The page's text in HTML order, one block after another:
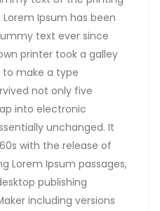
Ipsum has been
text ever since
printer took a galley
make a type
not only five
into electronic
unchanged. It
with the release of
Lorem Ipsum passages,
publishing
including versions